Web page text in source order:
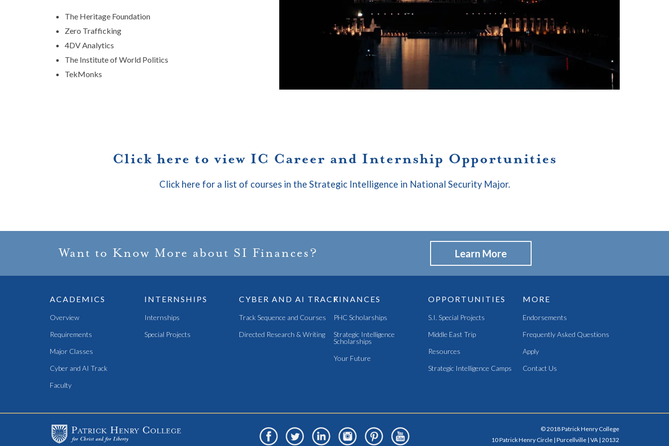
The Heritage Foundation
Zero Trafficking
4DV Analytics
The Institute of World Politics
TekMonks
Click here to view IC Career and Internship Opportunities
Click here for a list of courses in the Strategic Intelligence in National Security Major.
Want to Know More about SI Finances? Learn More
ACADEMICS
Overview
Requirements
Major Classes
Cyber and AI Track
Faculty
INTERNSHIPS
Internships
Special Projects
CYBER AND AI TRACK
Track Sequence and Courses
Directed Research & Writing
FINANCES
PHC Scholarships
Strategic Intelligence
Scholarships
Your Future
OPPORTUNITIES
S.I. Special Projects
Middle East Trip
Resources
Strategic Intelligence Camps
MORE
Endorsements
Frequently Asked Questions
Apply
Contact Us
© 2018 Patrick Henry College
10 Patrick Henry Circle | Purcellville | VA | 20132